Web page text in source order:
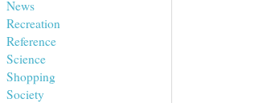
News
Recreation
Reference
Science
Shopping
Society